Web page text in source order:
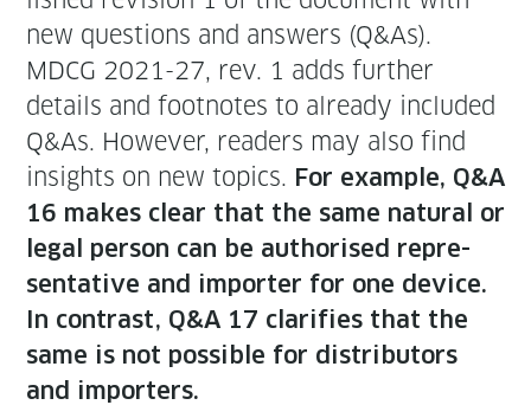
new ques­tions and answers (Q&As).
MDCG 2021-27, rev. 1 adds fur­ther
details and foot­notes to already includ­ed
Q&As. How­ev­er, read­ers may also find
insights on new top­ics. For exam­ple, Q&A
16 makes clear that the same nat­ur­al or
legal per­son can be autho­rised rep­re­
sen­ta­tive and importer for one device.
In con­trast, Q&A 17 clar­i­fies that the
same is not pos­si­ble for dis­trib­u­tors
and importers.